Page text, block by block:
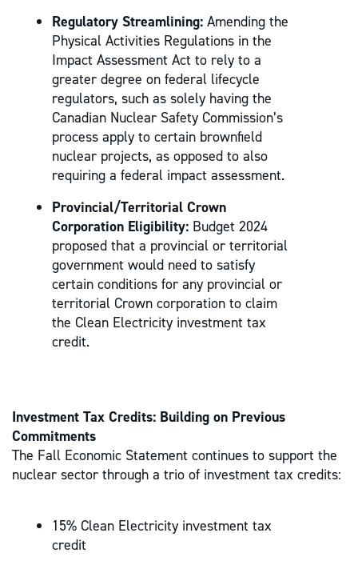
Regulatory Streamlining: Amending the
Physical Activities Regulations in the
Impact Assessment Act to rely to a
greater degree on federal lifecycle
regulators, such as solely having the
Canadian Nuclear Safety Commission’s
process apply to certain brownfield
nuclear projects, as opposed to also
requiring a federal impact assessment.
Provincial/Territorial Crown
Corporation Eligibility: Budget 2024
proposed that a provincial or territorial
government would need to satisfy
certain conditions for any provincial or
territorial Crown corporation to claim
the Clean Electricity investment tax
credit.
Investment Tax Credits: Building on Previous
Commitments
The Fall Economic Statement continues to support the
nuclear sector through a trio of investment tax credits:
15% Clean Electricity investment tax
credit